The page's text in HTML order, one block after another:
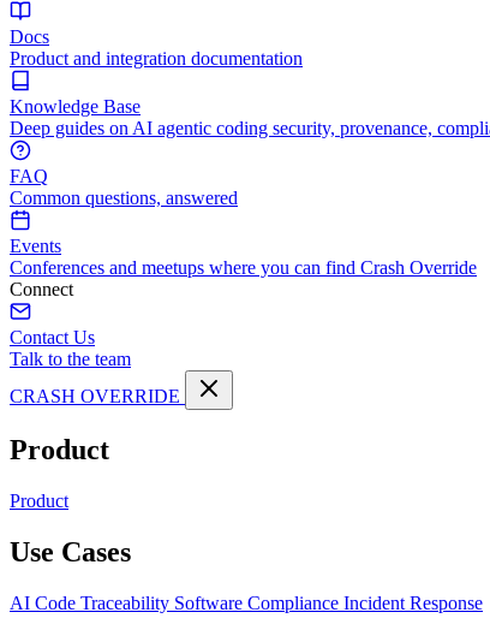
Docs
Product and integration documentation
Knowledge Base
Deep guides on AI agentic coding security, provenance,
FAQ
Common questions, answered
Events
Conferences and meetups where you can find Crash Override
Connect
Contact Us
Talk to the team
CRASH OVERRIDE
Product
Product
Use Cases
AI Code Traceability Software Compliance Incident Response